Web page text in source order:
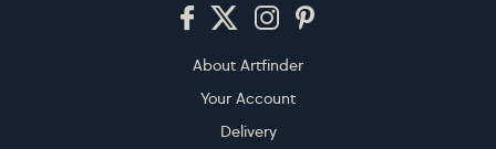
About Artfinder
Your Account
Delivery